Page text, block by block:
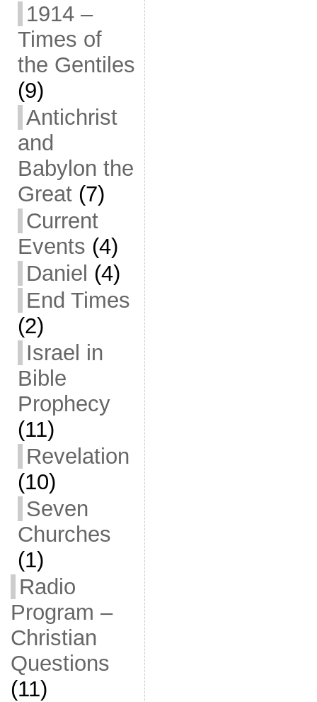
1914 –
Times of
the Gentiles
(9)
Antichrist
and
Babylon the
Great(7)
Current
Events (4)
Daniel (4)
End Times
(2)
Israel in
Bible
Prophecy
(11)
Revelation
(10)
Seven
Churches
(1)
Radio
Program –
Christian
Questions
(11)